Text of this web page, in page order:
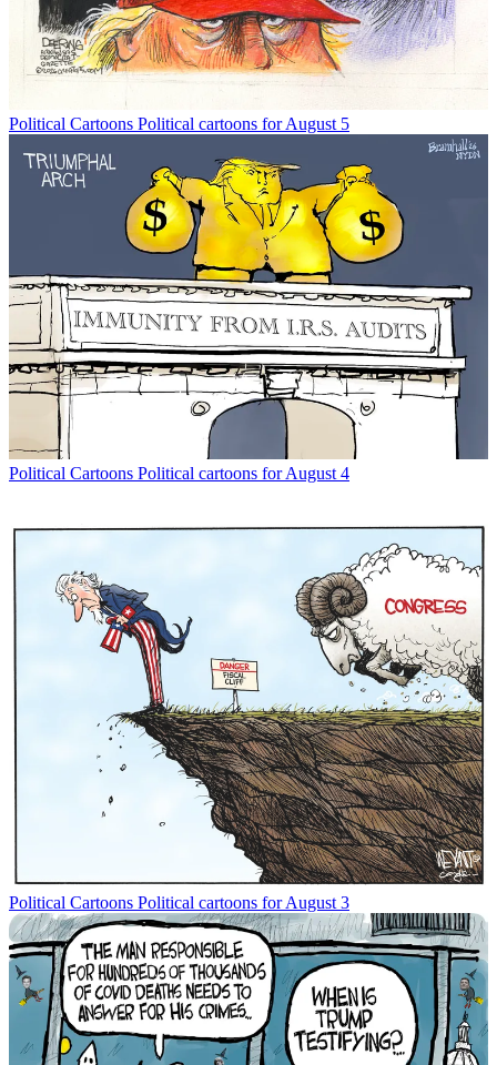
Political Cartoons Political cartoons for August 5
Political Cartoons Political cartoons for August 4
Political Cartoons Political cartoons for August 3